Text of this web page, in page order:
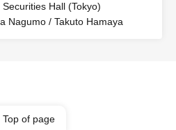
Securities Hall (Tokyo)
Nagumo / Takuto Hamaya
Top of page